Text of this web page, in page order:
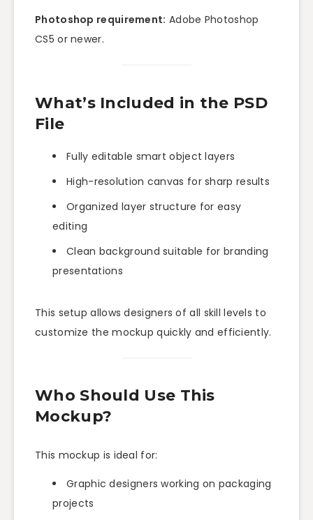
Photoshop requirement: Adobe Photoshop
CS5 or newer.
What’s Included in the PSD
File
Fully editable smart object layers
High-resolution canvas for sharp results
Organized layer structure for easy
editing
Clean background suitable for branding
presentations
This setup allows designers of all skill levels to
customize the mockup quickly and efficiently.
Who Should Use This
Mockup?
This mockup is ideal for:
Graphic designers working on packaging
projects